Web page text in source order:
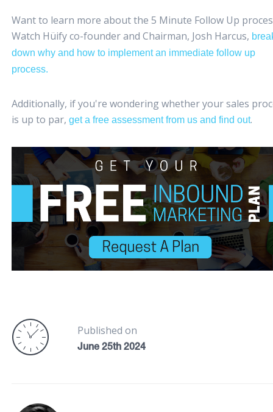
Published on
June 25th 2024
Want to learn more about the 5 Minute Follow Up
Watch Hüify co-founder and Chairman, Josh Harcus,
down why and how to implement an immediate follow up
process.
Additionally, if you're wondering whether your sales
is up to par,get a free assessment from us and find out.